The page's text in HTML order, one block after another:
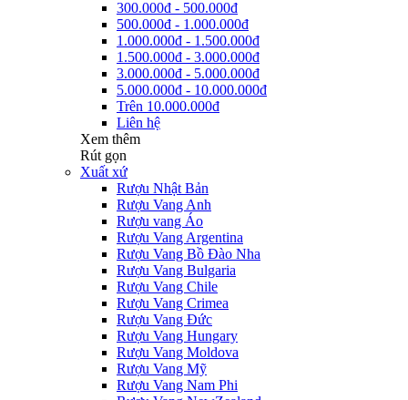
300.000đ - 500.000đ
500.000đ - 1.000.000đ
1.000.000đ - 1.500.000đ
1.500.000đ - 3.000.000đ
3.000.000đ - 5.000.000đ
5.000.000đ - 10.000.000đ
Trên 10.000.000đ
Liên hệ
Xem thêm
Rút gọn
Xuất xứ
Rượu Nhật Bản
Rượu Vang Anh
Rượu vang Áo
Rượu Vang Argentina
Rượu Vang Bồ Đào Nha
Rượu Vang Bulgaria
Rượu Vang Chile
Rượu Vang Crimea
Rượu Vang Đức
Rượu Vang Hungary
Rượu Vang Moldova
Rượu Vang Mỹ
Rượu Vang Nam Phi